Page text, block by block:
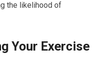
the likelihood of
Your Exercise